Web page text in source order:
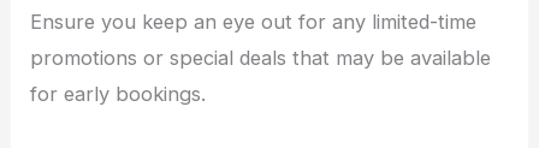
Ensure you keep an eye out for any limited-time
promotions or special deals that may be available
for early bookings.